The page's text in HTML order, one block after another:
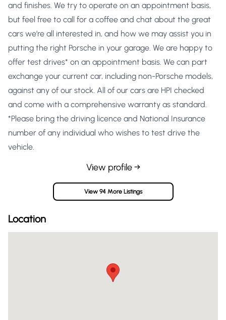
and finishes. We try to operate on an appointment basis,
but feel free to call for a coffee and chat about the great
cars we’re all interested in, and how we may assist you in
putting the right Porsche in your garage. We are happy to
offer test drives* on an appointment basis. We can part
exchange your current car, including non-Porsche models,
against any of our stock. All of our cars are HPI checked
and come with a comprehensive warranty as standard.
*Please bring the driving licence and National Insurance
number of any individual who wishes to test drive the
vehicle.
View profile →
View 94 More Listings
Location